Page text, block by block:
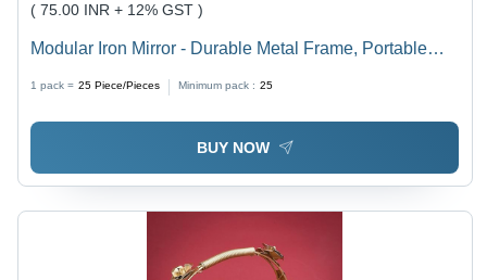
( 75.00 INR + 12% GST )
Modular Iron Mirror - Durable Metal Frame, Portable
Design | Elegant Glass Surface for Home Decoration
1 pack = 25 Piece/Pieces Minimum pack : 25
BUY NOW